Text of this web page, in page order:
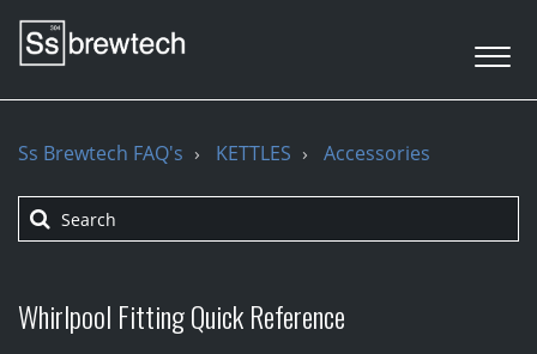
Ss Brewtech FAQ's KETTLES Accessories
Whirlpool Fitting Quick Reference